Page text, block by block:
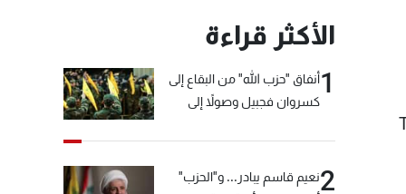
الأكثر قراءة
1أنفاق "حزب الله" من البقاع إلى
كسروان فجبيل وصولاً إلى
2نعيم قاسم يبادر... و"الحزب"